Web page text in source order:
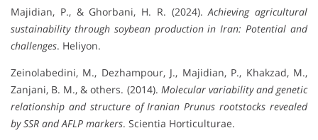
Majidian, P., & Ghorbani, H. R. (2024).Achieving agricultural
sustainability through soybean production in Iran: Potential and
challenges. Heliyon.
Zeinolabedini, M., Dezhampour, J., Majidian, P., Khakzad, M.,
Zanjani, B. M., & others. (2014). Molecular variability and genetic
relationship and structure of Iranian Prunus rootstocks revealed
by SSR and AFLP markers. Scientia Horticulturae.